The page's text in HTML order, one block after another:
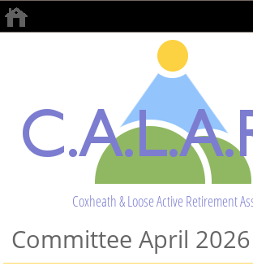
Coxheath & Loose Active Retirement
Committee April 2026